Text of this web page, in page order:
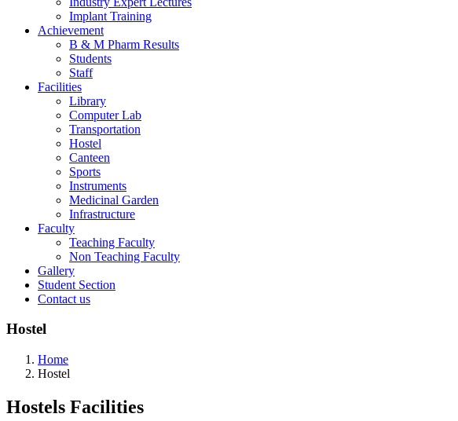
Implant Training
Achievement
B & M Pharm Results
Students
Staff
Facilities
Library
Computer Lab
Transportation
Hostel
Canteen
Sports
Instruments
Medicinal Garden
Infrastructure
Faculty
Teaching Faculty
Non Teaching Faculty
Gallery
Student Section
Contact us
Hostel
Home
Hostel
Hostels Facilities